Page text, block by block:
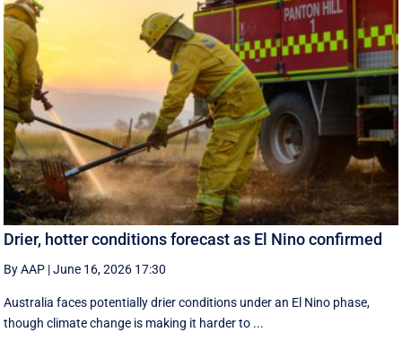
Drier, hotter conditions forecast as El Nino confirmed
By AAP |June 16, 2026 17:30
Australia faces potentially drier conditions under an El Nino phase,
though climate change is making it harder to ...